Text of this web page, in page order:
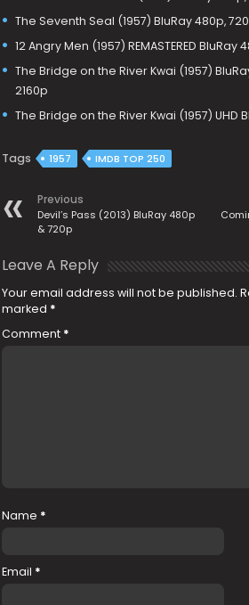
The Seventh Seal (1957) BluRay 480p,
12 Angry Men (1957) REMASTERED BluRay
The Bridge on the River Kwai (1957)
2160p
The Bridge on the River Kwai (1957) UHD
Tags 1957 IMDB TOP 250
Previous
Devil’s Pass (2013) BluRay 480p
& 720p
Leave A Reply
Your email address will not be published.
marked *
Comment *
Name *
Email *